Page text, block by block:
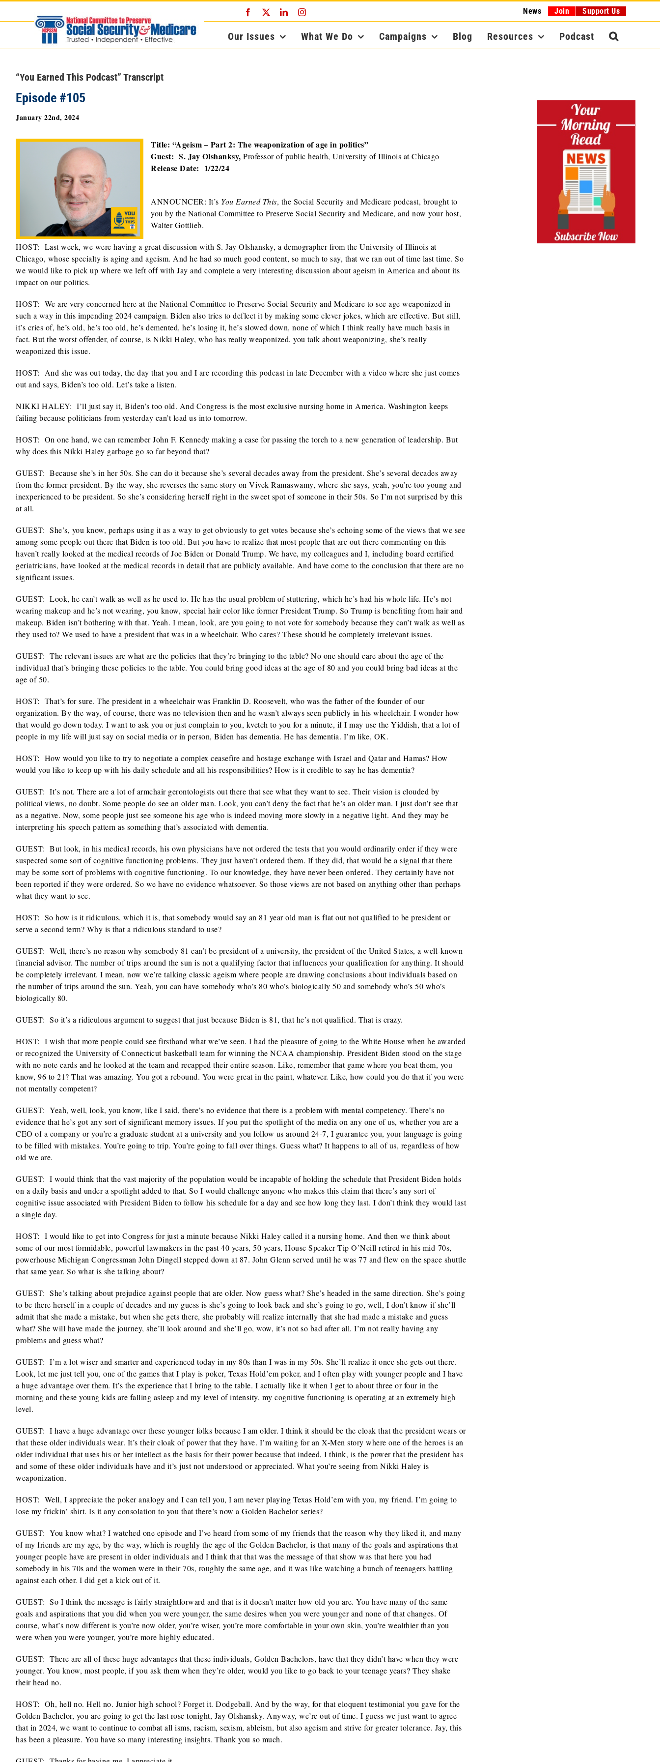
Facebook LinkedInInstagram News Join Support Us
Our Issues What We Do Campaigns Blog Resources Podcast
“You Earned This Podcast” Transcript
Episode #105
January 22nd, 2024
Title: “Ageism – Part 2: The weaponization of age in politics”
Guest: S. Jay Olshanksy, Professor of public health, University of Illinois at Chicago
Release Date: 1/22/24
ANNOUNCER: It’s You Earned This, the Social Security and Medicare podcast, brought to
you by the National Committee to Preserve Social Security and Medicare, and now your host,
Walter Gottlieb.
HOST: Last week, we were having a great discussion with S. Jay Olshansky, a demographer from the University of Illinois at
Chicago, whose specialty is aging and ageism. And he had so much good content, so much to say, that we ran out of time last time. So
we would like to pick up where we left off with Jay and complete a very interesting discussion about ageism in America and about its
impact on our politics.
HOST: We are very concerned here at the National Committee to Preserve Social Security and Medicare to see age weaponized in
such a way in this impending 2024 campaign. Biden also tries to deflect it by making some clever jokes, which are effective. But still,
it’s cries of, he’s old, he’s too old, he’s demented, he’s losing it, he’s slowed down, none of which I think really have much basis in
fact. But the worst offender, of course, is Nikki Haley, who has really weaponized, you talk about weaponizing, she’s really
weaponized this issue.
HOST: And she was out today, the day that you and I are recording this podcast in late December with a video where she just comes
out and says, Biden’s too old. Let’s take a listen.
NIKKI HALEY: I’ll just say it, Biden’s too old. And Congress is the most exclusive nursing home in America. Washington keeps
failing because politicians from yesterday can’t lead us into tomorrow.
HOST: On one hand, we can remember John F. Kennedy making a case for passing the torch to a new generation of leadership. But
why does this Nikki Haley garbage go so far beyond that?
GUEST: Because she’s in her 50s. She can do it because she’s several decades away from the president. She’s several decades away
from the former president. By the way, she reverses the same story on Vivek Ramaswamy, where she says, yeah, you’re too young and
inexperienced to be president. So she’s considering herself right in the sweet spot of someone in their 50s. So I’m not surprised by this
at all.
GUEST: She’s, you know, perhaps using it as a way to get obviously to get votes because she’s echoing some of the views that we see
among some people out there that Biden is too old. But you have to realize that most people that are out there commenting on this
haven’t really looked at the medical records of Joe Biden or Donald Trump. We have, my colleagues and I, including board certified
geriatricians, have looked at the medical records in detail that are publicly available. And have come to the conclusion that there are no
significant issues.
GUEST: Look, he can’t walk as well as he used to. He has the usual problem of stuttering, which he’s had his whole life. He’s not
wearing makeup and he’s not wearing, you know, special hair color like former President Trump. So Trump is benefiting from hair and
makeup. Biden isn’t bothering with that. Yeah. I mean, look, are you going to not vote for somebody because they can’t walk as well as
they used to? We used to have a president that was in a wheelchair. Who cares? These should be completely irrelevant issues.
GUEST: The relevant issues are what are the policies that they’re bringing to the table? No one should care about the age of the
individual that’s bringing these policies to the table. You could bring good ideas at the age of 80 and you could bring bad ideas at the
age of 50.
HOST: That’s for sure. The president in a wheelchair was Franklin D. Roosevelt, who was the father of the founder of our
organization. By the way, of course, there was no television then and he wasn’t always seen publicly in his wheelchair. I wonder how
that would go down today. I want to ask you or just complain to you, kvetch to you for a minute, if I may use the Yiddish, that a lot of
people in my life will just say on social media or in person, Biden has dementia. He has dementia. I’m like, OK.
HOST: How would you like to try to negotiate a complex ceasefire and hostage exchange with Israel and Qatar and Hamas? How
would you like to keep up with his daily schedule and all his responsibilities? How is it credible to say he has dementia?
GUEST: It’s not. There are a lot of armchair gerontologists out there that see what they want to see. Their vision is clouded by
political views, no doubt. Some people do see an older man. Look, you can’t deny the fact that he’s an older man. I just don’t see that
as a negative. Now, some people just see someone his age who is indeed moving more slowly in a negative light. And they may be
interpreting his speech pattern as something that’s associated with dementia.
GUEST: But look, in his medical records, his own physicians have not ordered the tests that you would ordinarily order if they were
suspected some sort of cognitive functioning problems. They just haven’t ordered them. If they did, that would be a signal that there
may be some sort of problems with cognitive functioning. To our knowledge, they have never been ordered. They certainly have not
been reported if they were ordered. So we have no evidence whatsoever. So those views are not based on anything other than perhaps
what they want to see.
HOST: So how is it ridiculous, which it is, that somebody would say an 81 year old man is flat out not qualified to be president or
serve a second term? Why is that a ridiculous standard to use?
GUEST: Well, there’s no reason why somebody 81 can’t be president of a university, the president of the United States, a well-known
financial advisor. The number of trips around the sun is not a qualifying factor that influences your qualification for anything. It should
be completely irrelevant. I mean, now we’re talking classic ageism where people are drawing conclusions about individuals based on
the number of trips around the sun. Yeah, you can have somebody who’s 80 who’s biologically 50 and somebody who’s 50 who’s
biologically 80.
GUEST: So it’s a ridiculous argument to suggest that just because Biden is 81, that he’s not qualified. That is crazy.
HOST: I wish that more people could see firsthand what we’ve seen. I had the pleasure of going to the White House when he awarded
or recognized the University of Connecticut basketball team for winning the NCAA championship. President Biden stood on the stage
with no note cards and he looked at the team and recapped their entire season. Like, remember that game where you beat them, you
know, 96 to 21? That was amazing. You got a rebound. You were great in the paint, whatever. Like, how could you do that if you were
not mentally competent?
GUEST: Yeah, well, look, you know, like I said, there’s no evidence that there is a problem with mental competency. There’s no
evidence that he’s got any sort of significant memory issues. If you put the spotlight of the media on any one of us, whether you are a
CEO of a company or you’re a graduate student at a university and you follow us around 24-7, I guarantee you, your language is going
to be filled with mistakes. You’re going to trip. You’re going to fall over things. Guess what? It happens to all of us, regardless of how
old we are.
GUEST: I would think that the vast majority of the population would be incapable of holding the schedule that President Biden holds
on a daily basis and under a spotlight added to that. So I would challenge anyone who makes this claim that there’s any sort of
cognitive issue associated with President Biden to follow his schedule for a day and see how long they last. I don’t think they would last
a single day.
HOST: I would like to get into Congress for just a minute because Nikki Haley called it a nursing home. And then we think about
some of our most formidable, powerful lawmakers in the past 40 years, 50 years, House Speaker Tip O’Neill retired in his mid-70s,
powerhouse Michigan Congressman John Dingell stepped down at 87. John Glenn served until he was 77 and flew on the space shuttle
that same year. So what is she talking about?
GUEST: She’s talking about prejudice against people that are older. Now guess what? She’s headed in the same direction. She’s going
to be there herself in a couple of decades and my guess is she’s going to look back and she’s going to go, well, I don’t know if she’ll
admit that she made a mistake, but when she gets there, she probably will realize internally that she had made a mistake and guess
what? She will have made the journey, she’ll look around and she’ll go, wow, it’s not so bad after all. I’m not really having any
problems and guess what?
GUEST: I’m a lot wiser and smarter and experienced today in my 80s than I was in my 50s. She’ll realize it once she gets out there.
Look, let me just tell you, one of the games that I play is poker, Texas Hold’em poker, and I often play with younger people and I have
a huge advantage over them. It’s the experience that I bring to the table. I actually like it when I get to about three or four in the
morning and these young kids are falling asleep and my level of intensity, my cognitive functioning is operating at an extremely high
level.
GUEST: I have a huge advantage over these younger folks because I am older. I think it should be the cloak that the president wears or
that these older individuals wear. It’s their cloak of power that they have. I’m waiting for an X-Men story where one of the heroes is an
older individual that uses his or her intellect as the basis for their power because that indeed, I think, is the power that the president has
and some of these older individuals have and it’s just not understood or appreciated. What you’re seeing from Nikki Haley is
weaponization.
HOST: Well, I appreciate the poker analogy and I can tell you, I am never playing Texas Hold’em with you, my friend. I’m going to
lose my frickin’ shirt. Is it any consolation to you that there’s now a Golden Bachelor series?
GUEST: You know what? I watched one episode and I’ve heard from some of my friends that the reason why they liked it, and many
of my friends are my age, by the way, which is roughly the age of the Golden Bachelor, is that many of the goals and aspirations that
younger people have are present in older individuals and I think that that was the message of that show was that here you had
somebody in his 70s and the women were in their 70s, roughly the same age, and it was like watching a bunch of teenagers battling
against each other. I did get a kick out of it.
GUEST: So I think the message is fairly straightforward and that is it doesn’t matter how old you are. You have many of the same
goals and aspirations that you did when you were younger, the same desires when you were younger and none of that changes. Of
course, what’s now different is you’re now older, you’re wiser, you’re more comfortable in your own skin, you’re wealthier than you
were when you were younger, you’re more highly educated.
GUEST: There are all of these huge advantages that these individuals, Golden Bachelors, have that they didn’t have when they were
younger. You know, most people, if you ask them when they’re older, would you like to go back to your teenage years? They shake
their head no.
HOST: Oh, hell no. Hell no. Junior high school? Forget it. Dodgeball. And by the way, for that eloquent testimonial you gave for the
Golden Bachelor, you are going to get the last rose tonight, Jay Olshansky. Anyway, we’re out of time. I guess we just want to agree
that in 2024, we want to continue to combat all isms, racism, sexism, ableism, but also ageism and strive for greater tolerance. Jay, this
has been a pleasure. You have so many interesting insights. Thank you so much.